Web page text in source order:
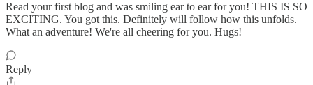
Read your first blog and was smiling ear to ear for you! THIS IS SO
EXCITING. You got this. Definitely will follow how this unfolds.
What an adventure! We're all cheering for you. Hugs!
Reply